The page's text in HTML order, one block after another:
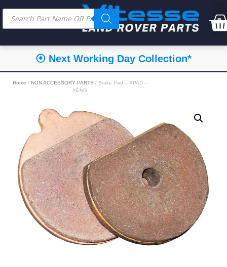
⦿ Next Working Day Collection*
Home / NON ACCESSORY PARTS / Brake Pad – XPAD –
XENG